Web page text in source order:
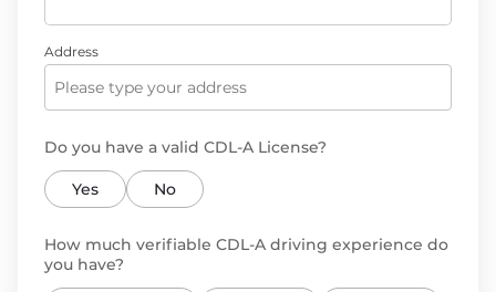
Address
Do you have a valid CDL-A License?
Yes No
How much verifiable CDL-A driving experience do
you have?